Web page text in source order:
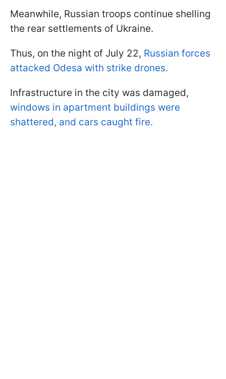
Meanwhile, Russian troops continue shelling
the rear settlements of Ukraine.
Thus, on the night of July 22, Russian forces
attacked Odesa with strike drones.
Infrastructure in the city was damaged,
windows in apartment buildings were
shattered, and cars caught fire.